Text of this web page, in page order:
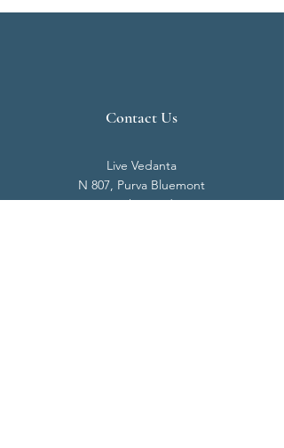
Contact Us
Live Vedanta
N 807, Purva Bluemont
Trichy Road